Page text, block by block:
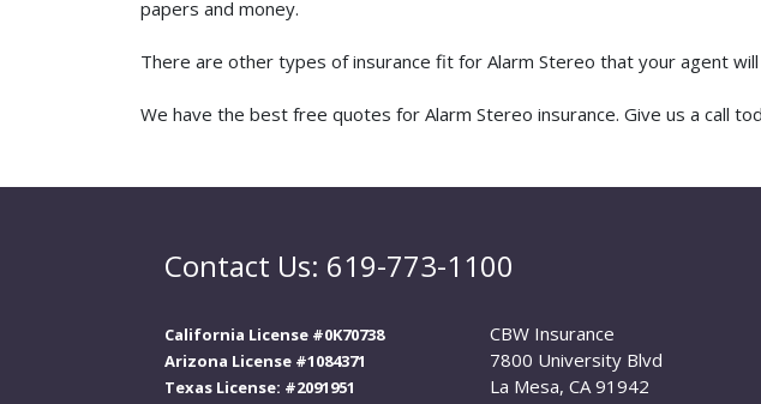
papers and money.
There are other types of insurance fit for Alarm Stereo that your agent
We have the best free quotes for Alarm Stereo insurance. Give us a call
Contact Us: 619-773-1100
California License #0K70738
Arizona License #1084371
Texas License: #2091951
CBW Insurance
7800 University Blvd
La Mesa, CA 91942